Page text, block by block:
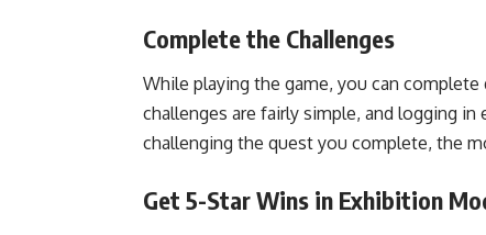
Complete the Challenges
While playing the game, you can
challenges are fairly simple, and logging in
challenging the quest you complete, the
Get 5-Star Wins in Exhibition